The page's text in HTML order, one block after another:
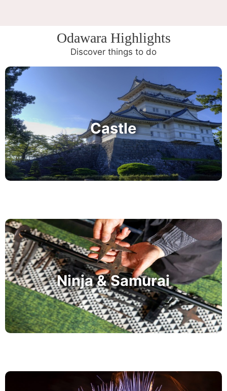
Odawara Highlights
Discover things to do
Castle
Ninja & Samurai